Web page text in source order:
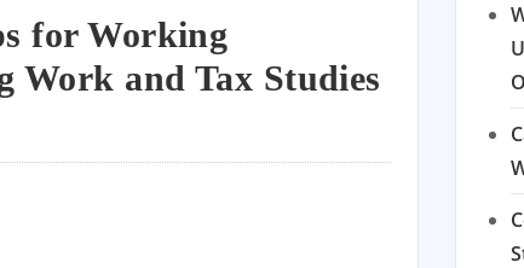
for Working
Work and Tax Studies